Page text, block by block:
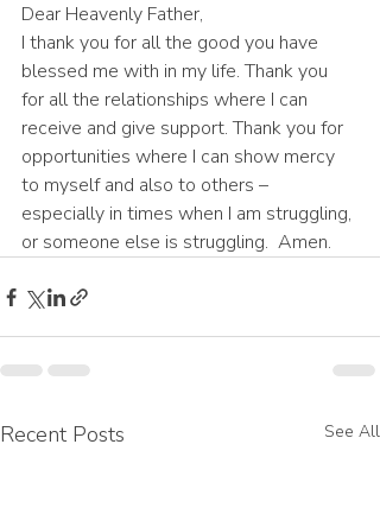
Dear Heavenly Father,
I thank you for all the good you have
blessed me with in my life. Thank you
for all the relationships where I can
receive and give support. Thank you for
opportunities where I can show mercy
to myself and also to others –
especially in times when I am struggling,
or someone else is struggling.  Amen.
Recent Posts See All